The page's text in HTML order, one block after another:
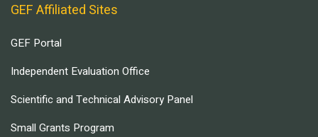
GEF Affiliated Sites
GEF Portal
Independent Evaluation Office
Scientific and Technical Advisory Panel
Small Grants Program